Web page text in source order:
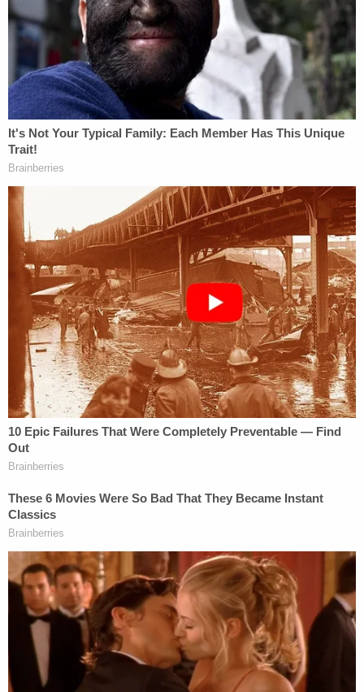
to a discussion about how the couple were having
a "rough time" with their infant daughter.
Police say Miller's "recollection of events changed
several times" during the interview. He allegedly
told various stories including one about going to a
McDonald's and one about going to a girlfriend's.
Miller allegedly settled on the following: "[H]e
dropped [Mercedes] off at the Economy [Inn] with
a shorty [sic], heavy set white female that he had
seen on several occasion [sic] in Kenneth and
Tiffany's room. He did not know her name. And no
one was at the room, so he thought it would be ok,
because he had an appointment to to go to."
At this time, police say, their first suspect admitted
to using synthetic marijuana while he was
supposed to be tending to the child and said that
he had, in fact, communicated with the parents via
that Coburn had been in touch with Miller
"numerous times during the time period" Mercedes
was known to be missing. They also allege that
Lain "admitted to speaking with Coburn and Miller
through Facebook Messenger" and that he "been
in contact with Miller throughout the weekend."
Police also allege that they made various